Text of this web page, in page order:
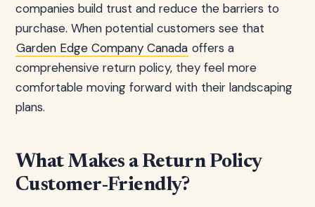
companies build trust and reduce the barriers to
purchase. When potential customers see that
Garden Edge Company Canada offers a
comprehensive return policy, they feel more
comfortable moving forward with their landscaping
plans.
What Makes a Return Policy
Customer-Friendly?